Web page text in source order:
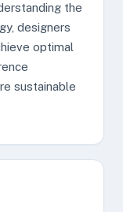
the
designers
optimal
sustainable